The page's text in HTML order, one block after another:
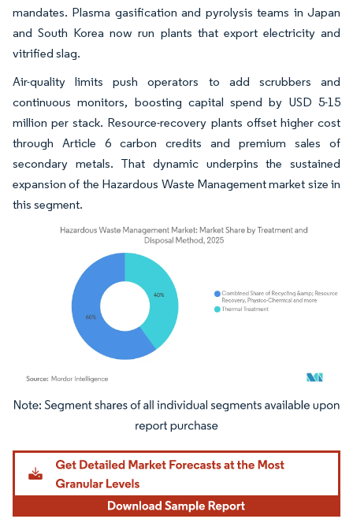
mandates. Plasma gasification and pyrolysis teams in Japan
and South Korea now run plants that export electricity and
vitrified slag.
Air-quality limits push operators to add scrubbers and
continuous monitors, boosting capital spend by USD 5-15
million per stack. Resource-recovery plants offset higher cost
through Article 6 carbon credits and premium sales of
secondary metals. That dynamic underpins the sustained
expansion of the Hazardous Waste Management market size in
this segment.
Image © Mordor Intelligence. Reuse requires attribution under CC BY 4.0.